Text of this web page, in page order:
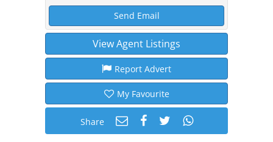
Send Email
View Agent Listings
Report Advert
My Favourite
Share